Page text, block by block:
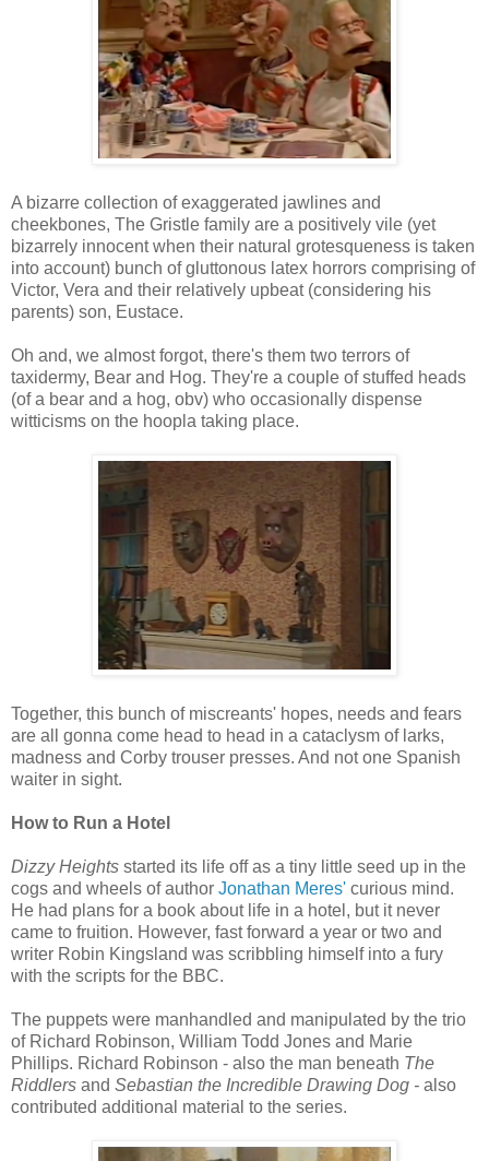
A bizarre collection of exaggerated jawlines and
cheekbones, The Gristle family are a positively vile (yet
bizarrely innocent when their natural grotesqueness is taken
into account) bunch of gluttonous latex horrors comprising of
Victor, Vera and their relatively upbeat (considering his
parents) son, Eustace.
Oh and, we almost forgot, there's them two terrors of
taxidermy, Bear and Hog. They're a couple of stuffed heads
(of a bear and a hog, obv) who occasionally dispense
witticisms on the hoopla taking place.
Together, this bunch of miscreants' hopes, needs and fears
are all gonna come head to head in a cataclysm of larks,
madness and Corby trouser presses. And not one Spanish
waiter in sight.
How to Run a Hotel
Dizzy Heights started its life off as a tiny little seed up in the
cogs and wheels of author Jonathan Meres' curious mind.
He had plans for a book about life in a hotel, but it never
came to fruition. However, fast forward a year or two and
writer Robin Kingsland was scribbling himself into a fury
with the scripts for the BBC.
The puppets were manhandled and manipulated by the trio
of Richard Robinson, William Todd Jones and Marie
Phillips. Richard Robinson - also the man beneath The
Riddlers and Sebastian the Incredible Drawing Dog - also
contributed additional material to the series.